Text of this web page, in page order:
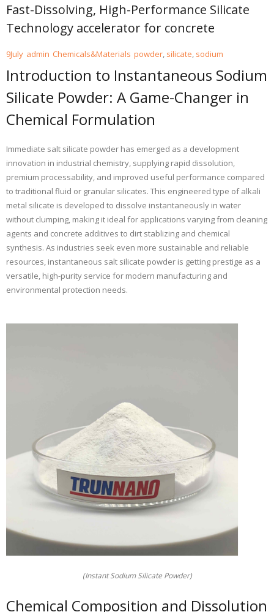
Fast-Dissolving, High-Performance Silicate
Technology accelerator for concrete
9July admin Chemicals&Materials powder, silicate, sodium
Introduction to Instantaneous Sodium
Silicate Powder: A Game-Changer in
Chemical Formulation
Immediate salt silicate powder has emerged as a development
innovation in industrial chemistry, supplying rapid dissolution,
premium processability, and improved useful performance compared
to traditional fluid or granular silicates. This engineered type of alkali
metal silicate is developed to dissolve instantaneously in water
without clumping, making it ideal for applications varying from cleaning
agents and concrete additives to dirt stablizing and chemical
synthesis. As industries seek even more sustainable and reliable
resources, instantaneous salt silicate powder is getting prestige as a
versatile, high-purity service for modern manufacturing and
environmental protection needs.
(Instant Sodium Silicate Powder)
Chemical Composition and Dissolution